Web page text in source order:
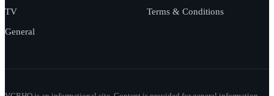
TV
General
Terms & Conditions